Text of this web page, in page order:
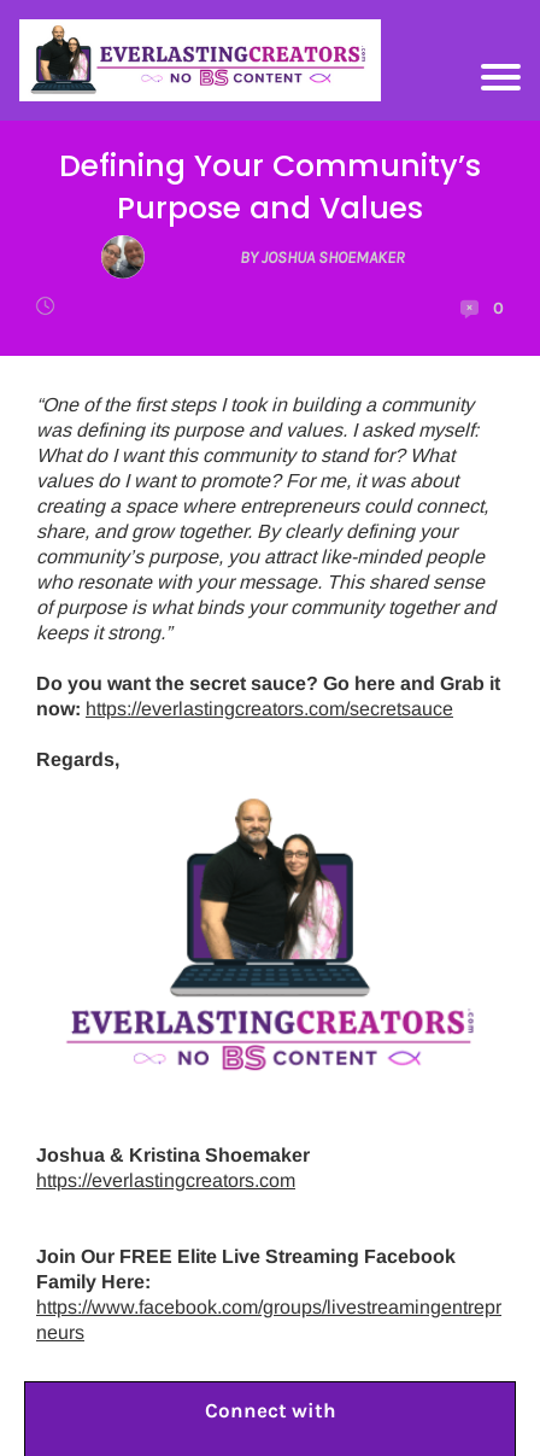
Defining Your Community’s
Purpose and Values
BY JOSHUA SHOEMAKER
0
“One of the first steps I took in building a community
was defining its purpose and values. I asked myself:
What do I want this community to stand for? What
values do I want to promote? For me, it was about
creating a space where entrepreneurs could connect,
share, and grow together. By clearly defining your
community’s purpose, you attract like-minded people
who resonate with your message. This shared sense
of purpose is what binds your community together and
keeps it strong.”
Do you want the secret sauce? Go here and Grab it
now: https://everlastingcreators.com/secretsauce
Regards,
Joshua & Kristina Shoemaker
https://everlastingcreators.com
Join Our FREE Elite Live Streaming Facebook
Family Here:
https://www.facebook.com/groups/livestreamingentrepr
neurs
Connect with